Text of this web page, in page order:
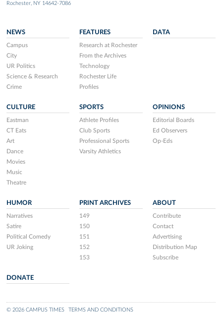
Rochester, NY 14642-7086
NEWS
Campus
City
UR Politics
Science & Research
Crime
FEATURES
Research at Rochester
From the Archives
Technology
Rochester Life
Profiles
DATA
CULTURE
Eastman
CT Eats
Art
Dance
Movies
Music
Theatre
SPORTS
Athlete Profiles
Club Sports
Professional Sports
Varsity Athletics
OPINIONS
Editorial Boards
Ed Observers
Op-Eds
HUMOR
Narratives
Satire
Political Comedy
UR Joking
PRINT ARCHIVES
149
150
151
152
153
ABOUT
Contribute
Contact
Advertising
Distribution Map
Subscribe
DONATE
© 2026 CAMPUS TIMES TERMS AND CONDITIONS